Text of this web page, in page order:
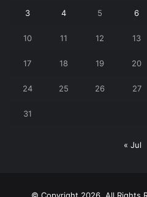
3 4 5 6
10 11 12 13
17 18 19 20
24 25 26 27
31
« Jul